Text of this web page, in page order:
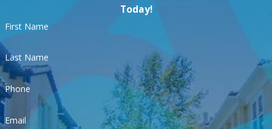
Today!
First Name
Last Name
Phone
Email